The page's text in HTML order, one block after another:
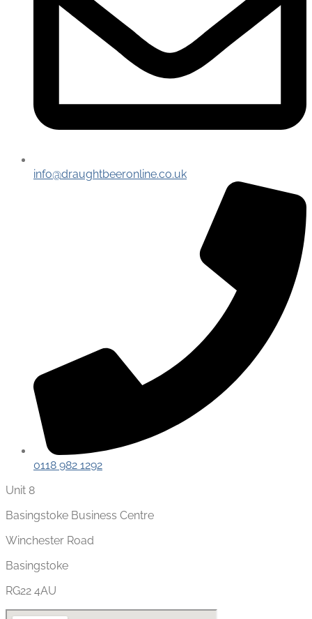
info@draughtbeeronline.co.uk
0118 982 1292
Unit 8
Basingstoke Business Centre
Winchester Road
Basingstoke
RG22 4AU